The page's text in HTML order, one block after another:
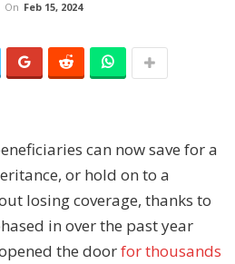
On Feb 15, 2024
can now save for a
or hold on to a
losing coverage, thanks to
in over the past year
the doorfor thousands